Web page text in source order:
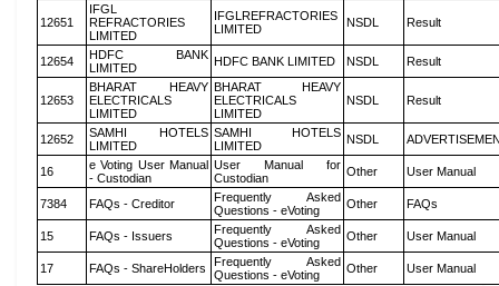
12651
IFGL
REFRACTORIES
LIMITED
IFGLREFRACTORIES
LIMITED
NSDL Result
12654
HDFC BANK
LIMITED
HDFC BANK LIMITED NSDL Result
12653
BHARAT HEAVY
ELECTRICALS
LIMITED
BHARAT HEAVY
ELECTRICALS
LIMITED
NSDL Result
12652
SAMHI HOTELS
LIMITED
SAMHI HOTELS
LIMITED
NSDL
16
e Voting User Manual
- Custodian
User Manual for
Custodian
Other User Manual
7384 FAQs - Creditor
Frequently Asked
Questions - eVoting
Other FAQs
15 FAQs - Issuers
Frequently Asked
Questions - eVoting
Other User Manual
17 FAQs - ShareHolders
Frequently Asked
Questions - eVoting
Other User Manual